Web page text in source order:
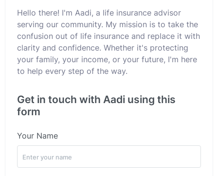
Hello there! I'm Aadi, a life insurance advisor
serving our community. My mission is to take the
confusion out of life insurance and replace it with
clarity and confidence. Whether it's protecting
your family, your income, or your future, I'm here
to help every step of the way.
Get in touch with Aadi using this
form
Your Name